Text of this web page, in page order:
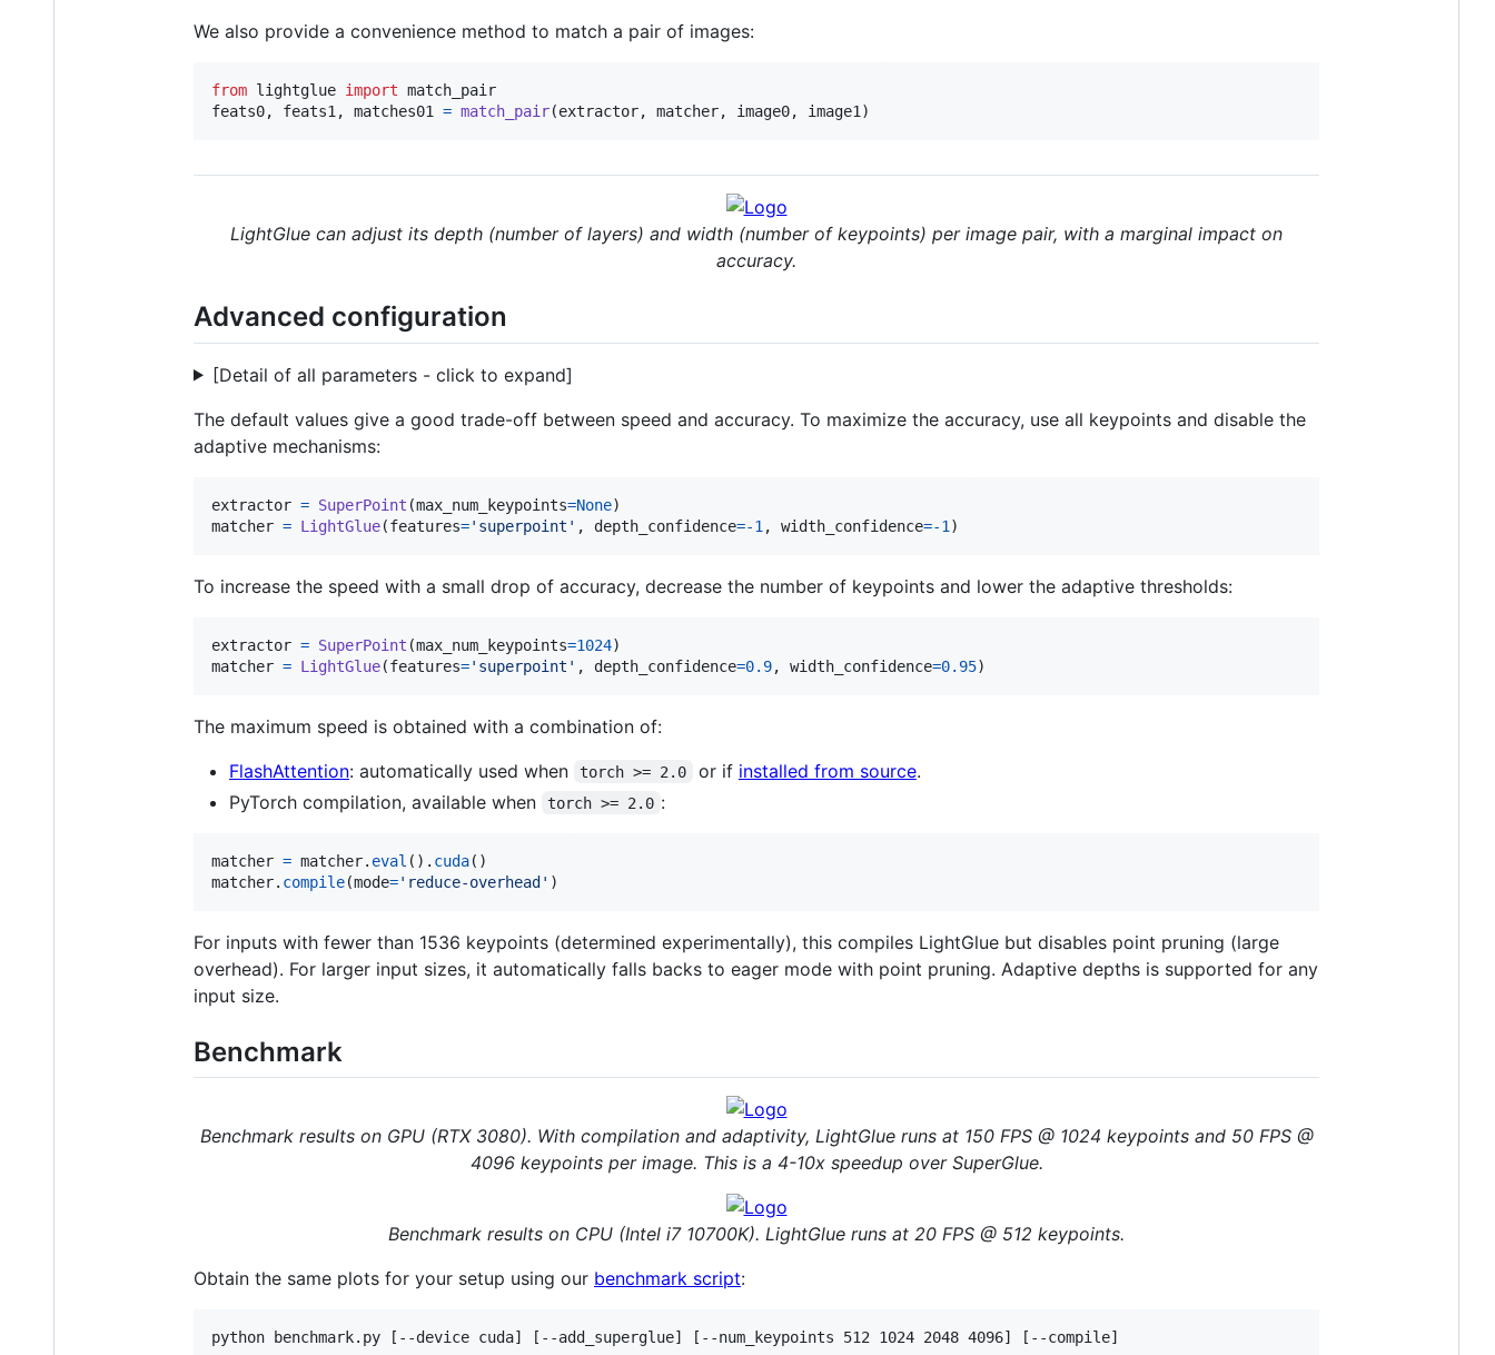
We also provide a convenience method to match a pair of images:
from lightglue import match_pair
feats0, feats1 , matches01 = match_pair(extractor, matcher, image0, image1 )
LightGlue can adjust its depth (number of layers) and width (number of keypoints) per image pair, with a marginal impact on
accuracy.
Advanced configuration
[Detail of all parameters - click to expand]
The default values give a good trade-off between speed and accuracy. To maximize the accuracy, use all keypoints and disable the
adaptive mechanisms:
extractor = SuperPoint (max_num_keypoints=None
matcher = LightGlue(features='superpoint' , depth_confidence=-1 , width_confidence=-1 )
To increase the speed with a small drop of accuracy, decrease the number of keypoints and lower the adaptive thresholds:
extractor = SuperPoint (max_num_keypoints=1024
matcher = LightGlue(features='superpoint' , depth_confidence=0.9, width_confidence=0.95)
The maximum speed is obtained with a combination of:
FlashAttention: automatically used when torch >= 2.0 or if installed from source.
PyTorch compilation, available when
torch >= 2.0 :
matcher = matcher. eval (). cuda
matcher. compile(mode='reduce-overhead' )
For inputs with fewer than 1536 keypoints (determined experimentally), this compiles LightGlue but disables point pruning (large
overhead). For larger input sizes, it automatically falls backs to eager mode with point pruning. Adaptive depths is supported for any
input size.
Benchmark
Benchmark results on GPU (RTX 3080). With compilation and adaptivity, LightGlue runs at 150 FPS @ 1024 keypoints and 50 FPS @
4096 keypoints per image. This is a 4-10x speedup over SuperGlue.
Benchmark results on CPU (Intel i7 10700K). LightGlue runs at 20 FPS @ 512 keypoints.
Obtain the same plots for your setup using our benchmark script: